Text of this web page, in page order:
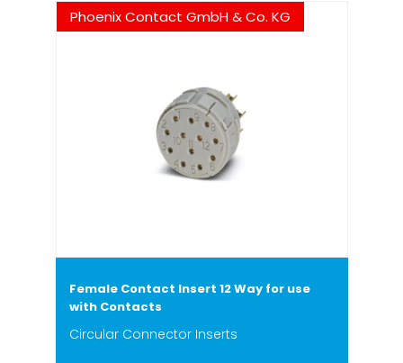
Phoenix Contact GmbH & Co. KG
Female Contact Insert 12 Way for use
with Contacts
Circular Connector Inserts